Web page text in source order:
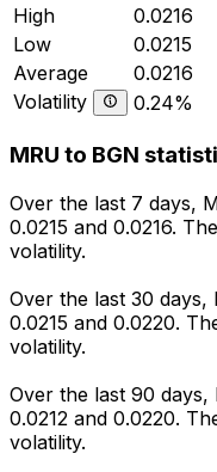
High
0.0216
Low
0.0215
Average
0.0216
Volatility
0.24%
MRU to BGN
Over the last 7 days,
0.0215 and 0.0216.
volatility.
Over the last 30 days,
0.0215 and 0.0220.
volatility.
Over the last 90
0.0212 and 0.0220.
volatility.